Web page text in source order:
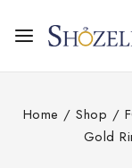
Home / Shop /
Gold